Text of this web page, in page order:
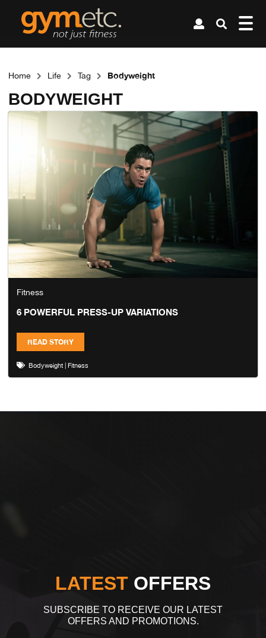
Home Life Tag Bodyweight
BODYWEIGHT
Fitness
6 POWERFUL PRESS-UP VARIATIONS
READ STORY
Bodyweight Fitness
LATEST OFFERS
SUBSCRIBE TO RECEIVE OUR LATEST
OFFERS AND PROMOTIONS.